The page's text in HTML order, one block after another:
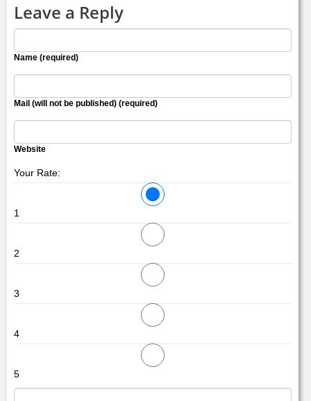
Leave a Reply
Name (required)
Mail (will not be published) (required)
Website
Your Rate:
1
2
3
4
5